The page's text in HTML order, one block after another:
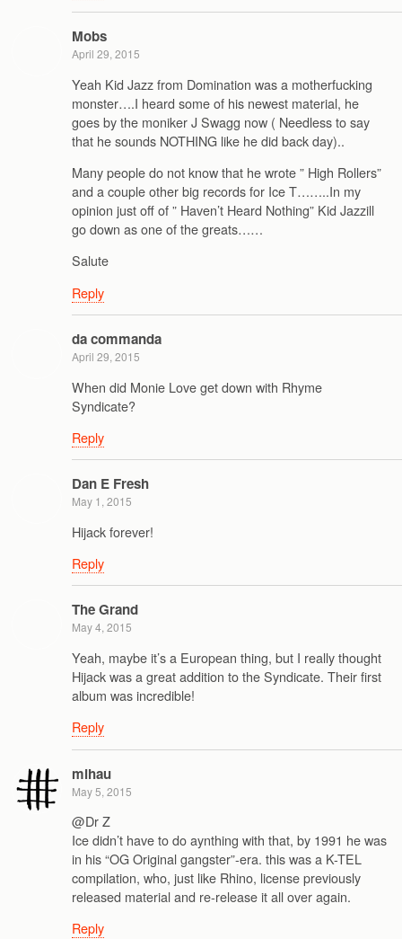
Mobs
April 29, 2015
Yeah Kid Jazz from Domination was a motherfucking
monster….I heard some of his newest material, he
goes by the moniker J Swagg now ( Needless to say
that he sounds NOTHING like he did back day)..
Many people do not know that he wrote ” High Rollers”
and a couple other big records for Ice T……..In my
opinion just off of ” Haven’t Heard Nothing” Kid Jazzill
go down as one of the greats……
Salute
Reply
da commanda
April 29, 2015
When did Monie Love get down with Rhyme
Syndicate?
Reply
Dan E Fresh
May 1, 2015
Hijack forever!
Reply
The Grand
May 4, 2015
Yeah, maybe it’s a European thing, but I really thought
Hijack was a great addition to the Syndicate. Their first
album was incredible!
Reply
mihau
May 5, 2015
@Dr Z
Ice didn’t have to do aynthing with that, by 1991 he was
in his “OG Original gangster”-era. this was a K-TEL
compilation, who, just like Rhino, license previously
released material and re-release it all over again.
Reply